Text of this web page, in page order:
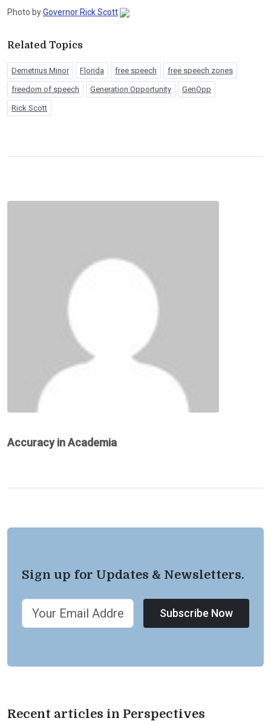
Photo byGovernor Rick Scott
Related Topics
Demetrius Minor Florida free speech free speech zones
freedom of speech Generation Opportunity GenOpp
Rick Scott
Accuracy in Academia
Sign up for Updates & Newsletters.
Subscribe Now
Recent articles in Perspectives